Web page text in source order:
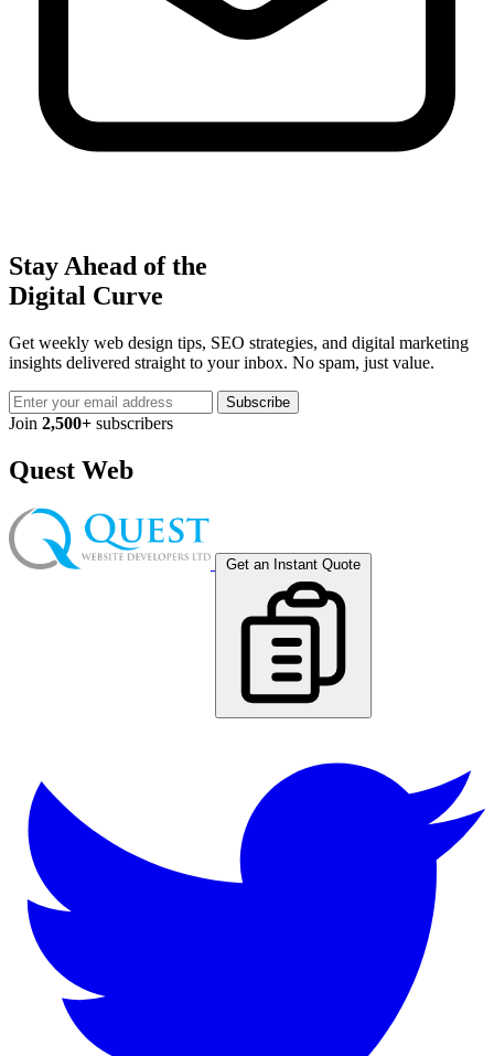
Stay Ahead of the
Digital Curve
Get weekly web design tips, SEO strategies, and digital marketing
insights delivered straight to your inbox. No spam, just value.
Subscribe
Join 2,500+ subscribers
Quest Web
Get an Instant Quote